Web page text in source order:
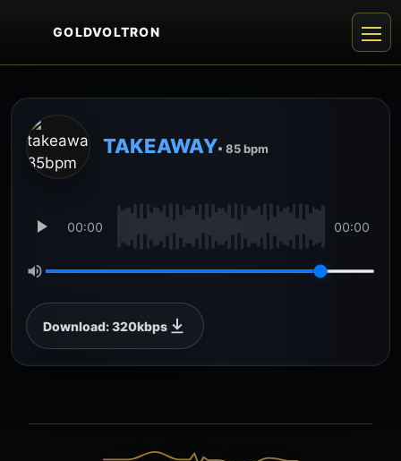
GOLDVOLTRON
TAKEAWAY• 85 bpm
00:00 00:00
Download: 320kbps